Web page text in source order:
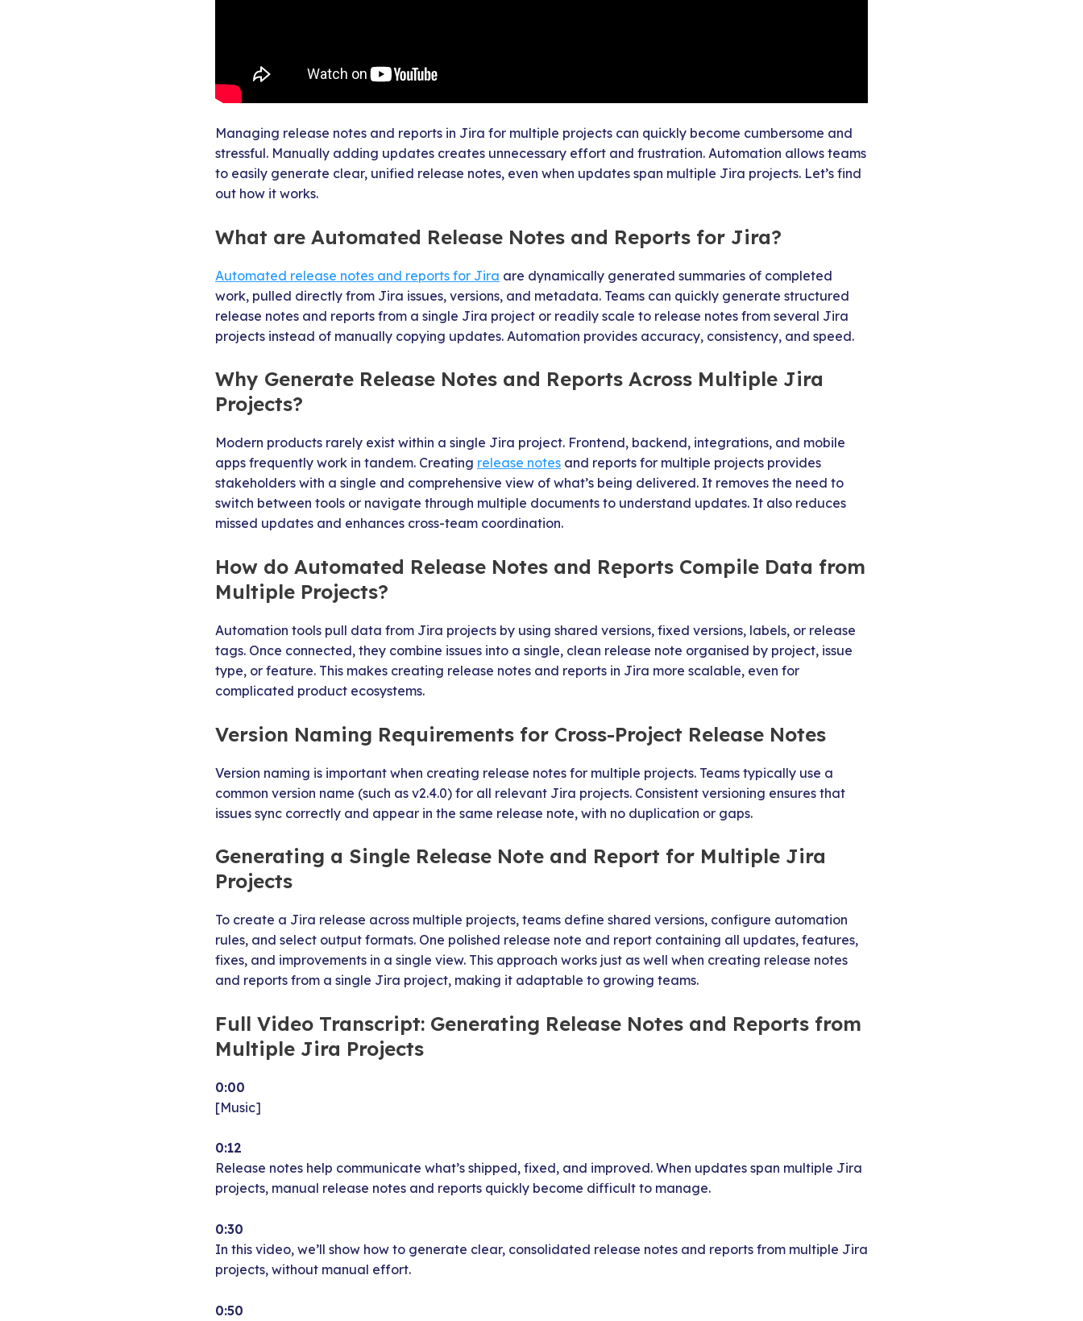
Managing release notes and reports in Jira for multiple projects can quickly become cumbersome and
stressful. Manually adding updates creates unnecessary effort and frustration. Automation allows teams
to easily generate clear, unified release notes, even when updates span multiple Jira projects. Let’s find
out how it works.
What are Automated Release Notes and Reports for Jira?
Automated release notes and reports for Jira are dynamically generated summaries of completed
work, pulled directly from Jira issues, versions, and metadata. Teams can quickly generate structured
release notes and reports from a single Jira project or readily scale to release notes from several Jira
projects instead of manually copying updates. Automation provides accuracy, consistency, and speed.
Why Generate Release Notes and Reports Across Multiple Jira
Projects?
Modern products rarely exist within a single Jira project. Frontend, backend, integrations, and mobile
apps frequently work in tandem. Creating release notes and reports for multiple projects provides
stakeholders with a single and comprehensive view of what’s being delivered. It removes the need to
switch between tools or navigate through multiple documents to understand updates. It also reduces
missed updates and enhances cross-team coordination.
How do Automated Release Notes and Reports Compile Data from
Multiple Projects?
Automation tools pull data from Jira projects by using shared versions, fixed versions, labels, or release
tags. Once connected, they combine issues into a single, clean release note organised by project, issue
type, or feature. This makes creating release notes and reports in Jira more scalable, even for
complicated product ecosystems.
Version Naming Requirements for Cross-Project Release Notes
Version naming is important when creating release notes for multiple projects. Teams typically use a
common version name (such as v2.4.0) for all relevant Jira projects. Consistent versioning ensures that
issues sync correctly and appear in the same release note, with no duplication or gaps.
Generating a Single Release Note and Report for Multiple Jira
Projects
To create a Jira release across multiple projects, teams define shared versions, configure automation
rules, and select output formats. One polished release note and report containing all updates, features,
fixes, and improvements in a single view. This approach works just as well when creating release notes
and reports from a single Jira project, making it adaptable to growing teams.
Full Video Transcript: Generating Release Notes and Reports from
Multiple Jira Projects
0:00
[Music]
0:12
Release notes help communicate what’s shipped, fixed, and improved. When updates span multiple Jira
projects, manual release notes and reports quickly become difficult to manage.
0:30
In this video, we’ll show how to generate clear, consolidated release notes and reports from multiple Jira
projects, without manual effort.
0:50